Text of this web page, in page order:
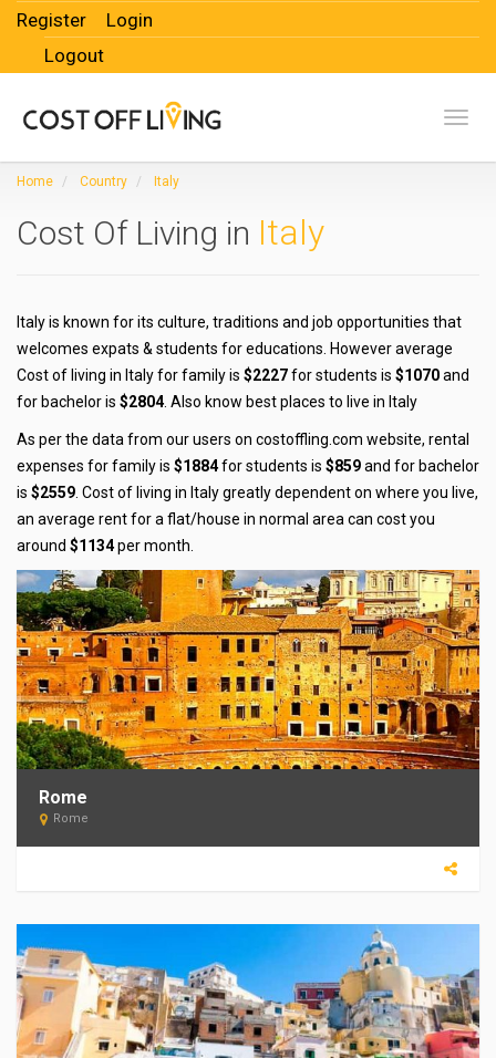
Register
Login
Logout
Home Country Italy
Cost Of Living in Italy
Italy is known for its culture, traditions and job opportunities that
welcomes expats & students for educations. However average
Cost of living in Italy for family is $2227for students is $1070and
for bachelor is $2804. Also know best places to live in Italy
As per the data from our users on costoffling.com website, rental
expenses for family is $1884for students is $859and for bachelor
is $2559 . Cost of living in Italy greatly dependent on where you live,
an average rent for a flat/house in normal area can cost you
around $1134per month.
Rome
Rome